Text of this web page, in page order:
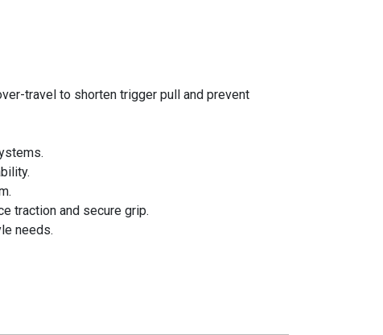
travel to shorten trigger pull and prevent
traction and secure grip.
needs.